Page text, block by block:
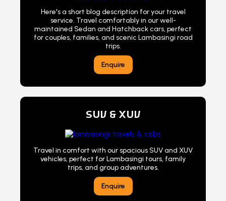
Here's a short blog description for your travel
service. Travel comfortably in our well-
maintained Sedan and Hatchback cars, perfect
for couples, families, and scenic Lambasingi road
trips.
Enquire
SUV & XUV
Travel in comfort with our spacious SUV and XUV
vehicles, perfect for Lambasingi tours, family
trips, and group adventures.
Enquire